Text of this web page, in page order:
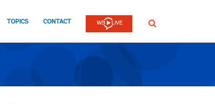
TOPICS CONTACT SEARCH